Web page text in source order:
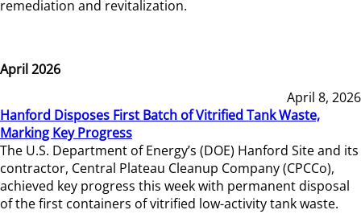
remediation and revitalization.
April 2026
April 8, 2026
Hanford Disposes First Batch of Vitrified Tank Waste,
Marking Key Progress
The U.S. Department of Energy’s (DOE) Hanford Site and its
contractor, Central Plateau Cleanup Company (CPCCo),
achieved key progress this week with permanent disposal
of the first containers of vitrified low-activity tank waste.